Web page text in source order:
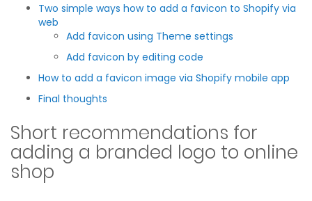
Two simple ways how to add a favicon to Shopify via
web
Add favicon using Theme settings
Add favicon by editing code
How to add a favicon image via Shopify mobile app
Final thoughts
Short recommendations for
adding a branded logo to online
shop